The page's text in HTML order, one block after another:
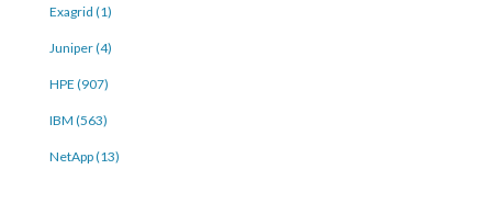
Exagrid (1)
Juniper (4)
HPE (907)
IBM (563)
NetApp (13)